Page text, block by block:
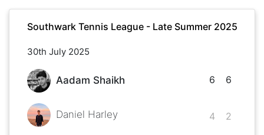
Southwark Tennis League - Late Summer 2025
30th July 2025
Aadam Shaikh
Daniel Harley
6
4
6
2